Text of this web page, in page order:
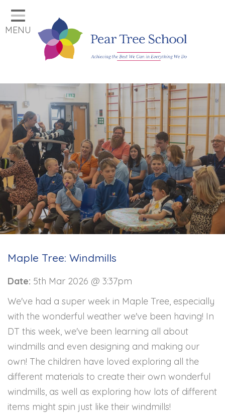
Home
Classes
Our School
Key Information
Job Vacancies
Contact
MENU
Maple Tree: Windmills
Date: 5th Mar 2026 @ 3:37pm
We've had a super week in Maple Tree, especially
with the wonderful weather we've been having! In
DT this week, we've been learning all about
windmills and even designing and making our
own! The children have loved exploring all the
different materials to create their own wonderful
windmills, as well as exploring how lots of different
items might spin just like their windmills!